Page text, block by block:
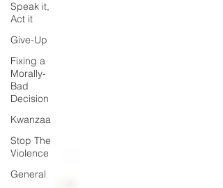
Speak it,
Act it
Give-Up
Fixing a
Morally-
Bad
Decision
Kwanzaa
Stop The
Violence
General